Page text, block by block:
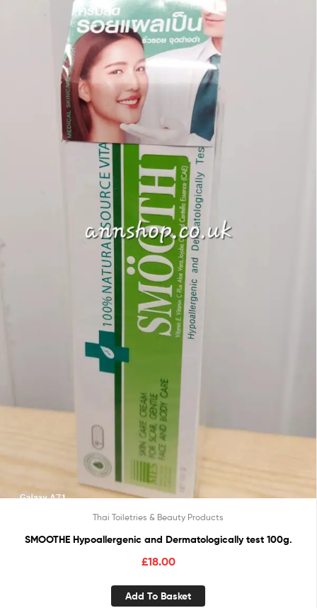
Thai Toiletries & Beauty Products
SMOOTHE Hypoallergenic and Dermatologically test 100g.
£18.00
Add To Basket